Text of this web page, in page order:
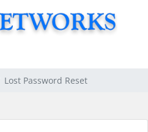
Lost Password Reset